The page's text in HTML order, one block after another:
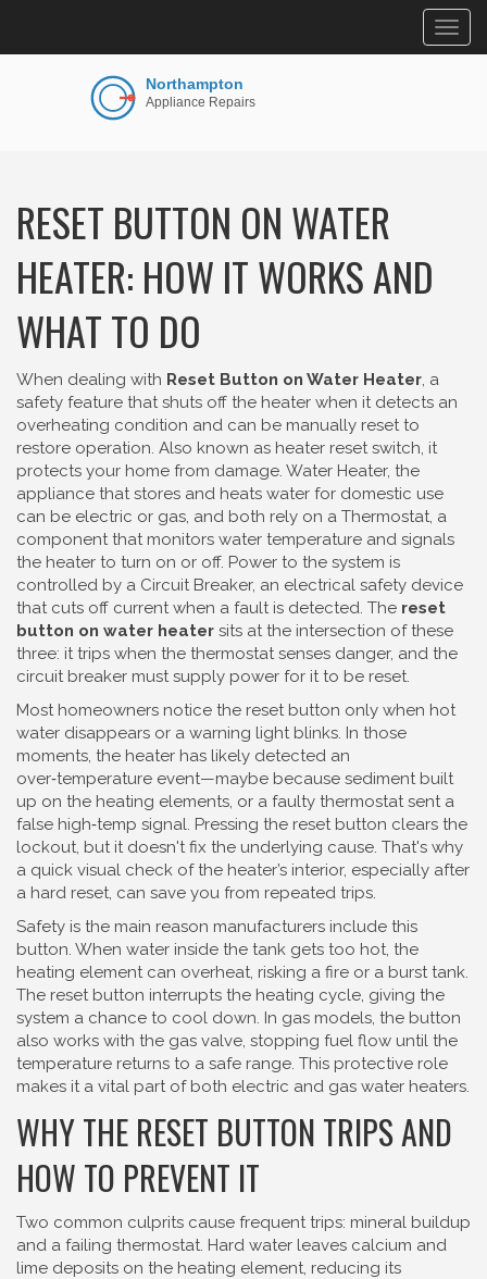
RESET BUTTON ON WATER
HEATER: HOW IT WORKS AND
WHAT TO DO
When dealing with Reset Button on Water Heater, a
safety feature that shuts off the heater when it detects an
overheating condition and can be manually reset to
restore operation. Also known as heater reset switch, it
protects your home from damage. Water Heater, the
appliance that stores and heats water for domestic use
can be electric or gas, and both rely on a Thermostat, a
component that monitors water temperature and signals
the heater to turn on or off. Power to the system is
controlled by a Circuit Breaker, an electrical safety device
that cuts off current when a fault is detected. The reset
button on water heater sits at the intersection of these
three: it trips when the thermostat senses danger, and the
circuit breaker must supply power for it to be reset.
Most homeowners notice the reset button only when hot
water disappears or a warning light blinks. In those
moments, the heater has likely detected an
over‑temperature event—maybe because sediment built
up on the heating elements, or a faulty thermostat sent a
false high‑temp signal. Pressing the reset button clears the
lockout, but it doesn't fix the underlying cause. That's why
a quick visual check of the heater’s interior, especially after
a hard reset, can save you from repeated trips.
Safety is the main reason manufacturers include this
button. When water inside the tank gets too hot, the
heating element can overheat, risking a fire or a burst tank.
The reset button interrupts the heating cycle, giving the
system a chance to cool down. In gas models, the button
also works with the gas valve, stopping fuel flow until the
temperature returns to a safe range. This protective role
makes it a vital part of both electric and gas water heaters.
WHY THE RESET BUTTON TRIPS AND
HOW TO PREVENT IT
Two common culprits cause frequent trips: mineral buildup
and a failing thermostat. Hard water leaves calcium and
lime deposits on the heating element, reducing its